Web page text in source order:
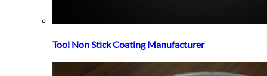
Tool Non Stick Coating Manufacturer